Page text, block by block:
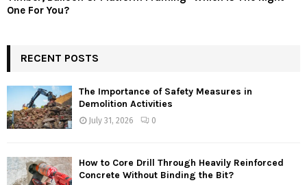
One For You?
RECENT POSTS
The Importance of Safety Measures in
Demolition Activities
July 31, 2026 0
How to Core Drill Through Heavily Reinforced
Concrete Without Binding the Bit?